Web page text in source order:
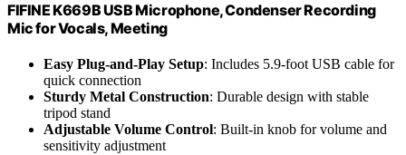
FIFINE K669B USB Microphone, Condenser Recording
Mic for Vocals, Meeting
Easy Plug-and-Play Setup: Includes 5.9-foot USB cable for
quick connection
Sturdy Metal Construction: Durable design with stable
tripod stand
Adjustable Volume Control: Built-in knob for volume and
sensitivity adjustment